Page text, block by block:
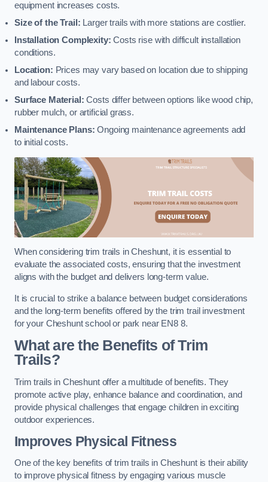
equipment increases costs.
Size of the Trail: Larger trails with more stations are costlier.
Installation Complexity: Costs rise with difficult installation
conditions.
Location: Prices may vary based on location due to shipping
and labour costs.
Surface Material: Costs differ between options like wood chip,
rubber mulch, or artificial grass.
Maintenance Plans: Ongoing maintenance agreements add
to initial costs.
When considering trim trails in Cheshunt, it is essential to
evaluate the associated costs, ensuring that the investment
aligns with the budget and delivers long-term value.
It is crucial to strike a balance between budget considerations
and the long-term benefits offered by the trim trail investment
for your Cheshunt school or park near EN8 8.
What are the Benefits of Trim
Trails?
Trim trails in Cheshunt offer a multitude of benefits. They
promote active play, enhance balance and coordination, and
provide physical challenges that engage children in exciting
outdoor experiences.
Improves Physical Fitness
One of the key benefits of trim trails in Cheshunt is their ability
to improve physical fitness by engaging various muscle